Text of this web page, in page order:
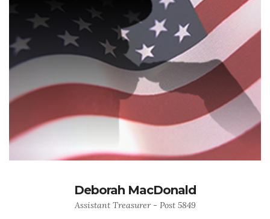
Deborah MacDonald
Assistant Treasurer - Post 5849